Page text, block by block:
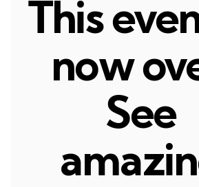
This
now
See